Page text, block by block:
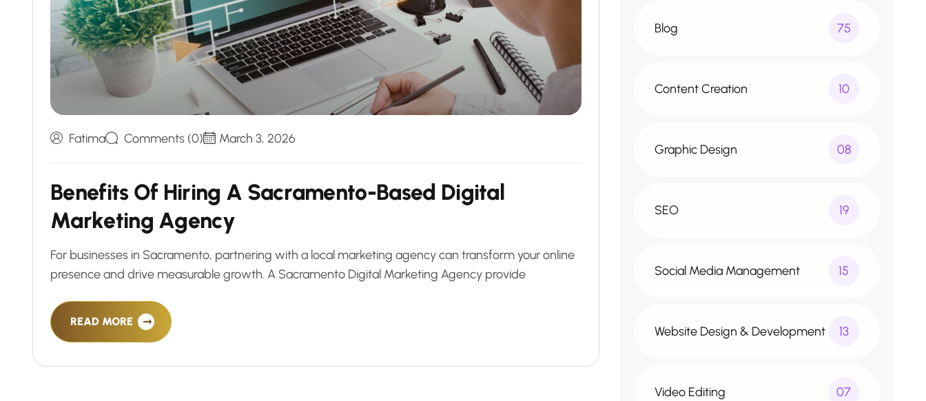
Fatima Comments (0) March 3, 2026
Benefits Of Hiring A Sacramento-Based Digital
Marketing Agency
For businesses in Sacramento, partnering with a local marketing agency can transform your online
presence and drive measurable growth. A Sacramento Digital Marketing Agency provide
READ MORE
Blog 75
Content Creation 10
Graphic Design 08
SEO 19
Social Media Management 15
Website Design & Development 13
Video Editing 07